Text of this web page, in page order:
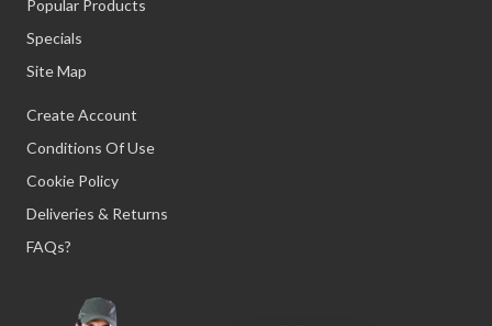
Popular Products
Specials
Site Map
Create Account
Conditions Of Use
Cookie Policy
Deliveries & Returns
FAQs?